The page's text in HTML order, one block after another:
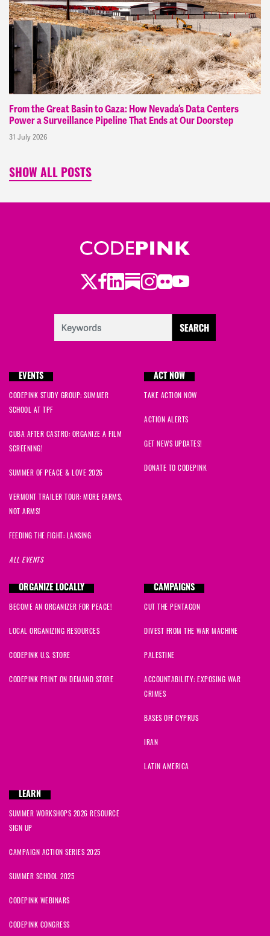
From the Great Basin to Gaza: How Nevada’s Data Centers
Power a Surveillance Pipeline That Ends at Our Doorstep
31 July 2026
SHOW ALL POSTS
Twitter
Facebook
LinkedIn
Substack
Instagram
Flickr
Youtube
EVENTS
CODEPINK STUDY GROUP: SUMMER
SCHOOL AT TPF
CUBA AFTER CASTRO: ORGANIZE A FILM
SCREENING!
SUMMER OF PEACE & LOVE 2026
VERMONT TRAILER TOUR: MORE FARMS,
NOT ARMS!
FEEDING THE FIGHT: LANSING
ALL EVENTS
ACT NOW
TAKE ACTION NOW
ACTION ALERTS
GET NEWS UPDATES!
DONATE TO CODEPINK
ORGANIZE LOCALLY
BECOME AN ORGANIZER FOR PEACE!
LOCAL ORGANIZING RESOURCES
CODEPINK U.S. STORE
CODEPINK PRINT ON DEMAND STORE
CAMPAIGNS
CUT THE PENTAGON
DIVEST FROM THE WAR MACHINE
PALESTINE
ACCOUNTABILITY: EXPOSING WAR
CRIMES
BASES OFF CYPRUS
IRAN
LATIN AMERICA
LEARN
SUMMER WORKSHOPS 2026 RESOURCE
SIGN UP
CAMPAIGN ACTION SERIES 2025
SUMMER SCHOOL 2025
CODEPINK WEBINARS
CODEPINK CONGRESS